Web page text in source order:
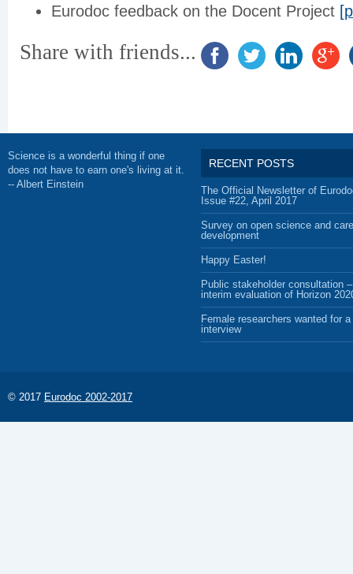
Eurodoc feedback on the Docent Project
Share with friends...
Science is a wonderful thing if one
does not have to earn one's living at it.
-- Albert Einstein
RECENT POSTS
The Official Newsletter of
Issue #22, April 2017
Survey on open science and
development
Happy Easter!
Public stakeholder consultation –
interim evaluation of Horizon
Female researchers wanted for
interview
© 2017 Eurodoc 2002-2017